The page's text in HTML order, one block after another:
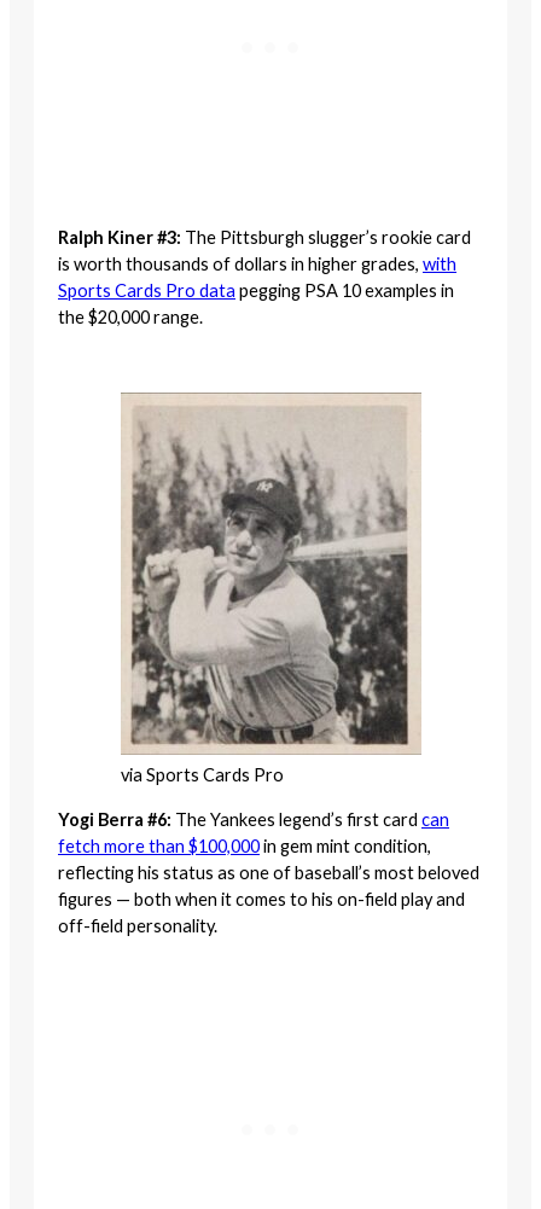
Ralph Kiner #3: The Pittsburgh slugger’s rookie card
is worth thousands of dollars in higher grades, with
Sports Cards Pro data pegging PSA 10 examples in
the $20,000 range.
via Sports Cards Pro
Yogi Berra #6: The Yankees legend’s first card can
fetch more than $100,000in gem mint condition,
reflecting his status as one of baseball’s most beloved
figures — both when it comes to his on-field play and
off-field personality.